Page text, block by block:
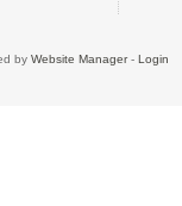
by Website Manager- Login